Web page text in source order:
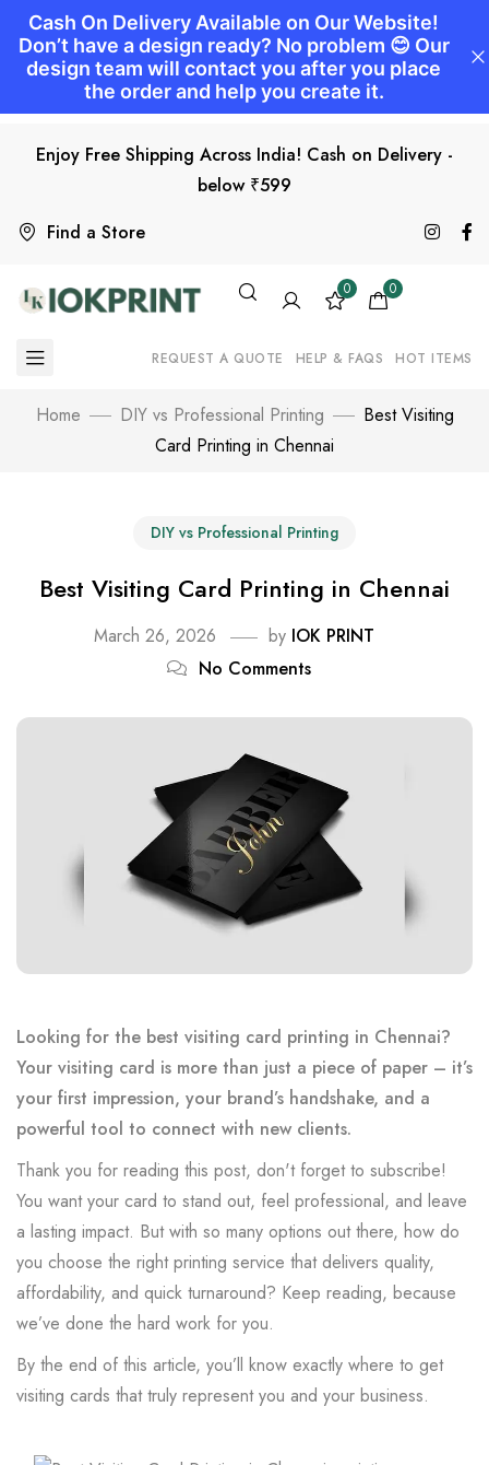
Find a Store
Enjoy Free Shipping Across India! Cash on Delivery -
below ₹599
0 0
REQUEST A QUOTE HELP & FAQS HOT ITEMS
Home DIY vs Professional Printing
Best Visiting
Card Printing in Chennai
DIY vs Professional Printing
Best Visiting Card Printing in Chennai
March 26, 2026 by IOK PRINT
No Comments
Looking for the best visiting card printing in Chennai?
Your visiting card is more than just a piece of paper – it’s
your first impression, your brand’s handshake, and a
powerful tool to connect with new clients.
Thank you for reading this post, don't forget to subscribe!
You want your card to stand out, feel professional, and leave
a lasting impact. But with so many options out there, how do
you choose the right printing service that delivers quality,
affordability, and quick turnaround? Keep reading, because
we’ve done the hard work for you.
By the end of this article, you’ll know exactly where to get
visiting cards that truly represent you and your business.